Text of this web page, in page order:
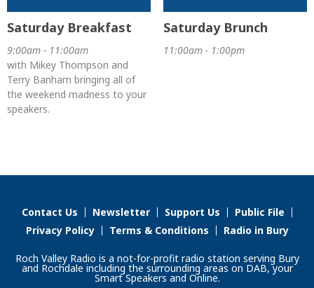
Saturday Breakfast
9:00am - 11:00am
with Mikey Thompson and
Terry Banham bringing all of
the weekend madness to your
speakers.
Saturday Brunch
11:00am - 1:00pm
Contact Us Newsletter Support Us
Public File
Privacy Policy
Terms & Conditions Radio in Bury
Roch Valley Radio is a not-for-profit radio station serving Bury
and Rochdale including the surrounding areas on DAB, your
Smart Speakers and Online.